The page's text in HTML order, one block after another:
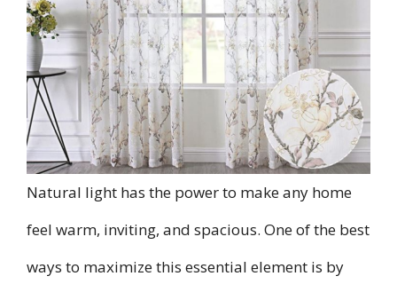
Natural light has the power to make any home
feel warm, inviting, and spacious. One of the best
ways to maximize this essential element is by